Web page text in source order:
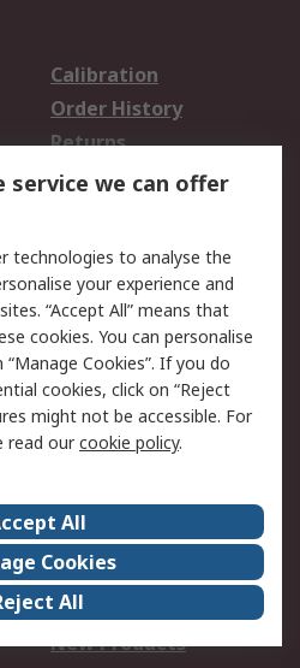
Calibration
Order History
Returns
Email Security
Website Terms
Careers
Events
Our Certifications
New Products
service we can offer
technologies to analyse the
your experience and
“Accept All” means that
cookies. You can personalise
Cookies”. If you do
cookies, click on “Reject
might not be accessible. For
read ourcookie policy.
All
Cookies
All